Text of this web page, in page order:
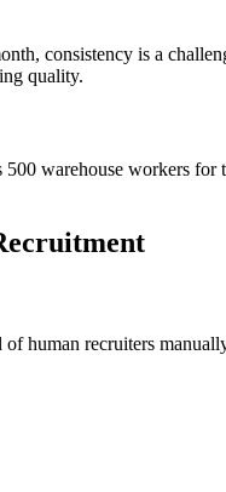
consistency is a
quality.
warehouse workers
human recruiters